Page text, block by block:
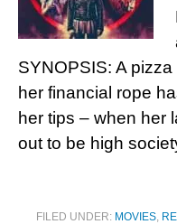
SYNOPSIS: A
her financial rope
her tips – when her
out to be high
FILED UNDER: MOVIES,